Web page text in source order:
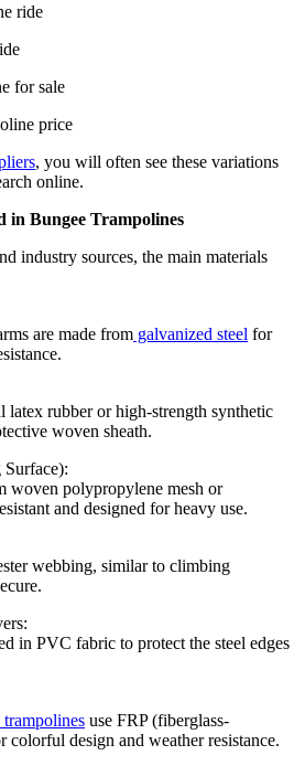
ride
for sale
price
, you will often see these variations
online.
in Bungee Trampolines
industry sources, the main materials
are made from galvanized steel for
latex rubber or high-strength synthetic
woven sheath.
woven polypropylene mesh or
and designed for heavy use.
webbing, similar to climbing
in PVC fabric to protect the steel edges
use FRP (fiberglass-
colorful design and weather resistance.